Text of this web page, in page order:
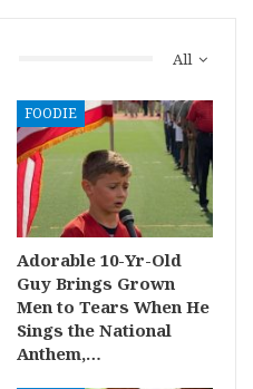
All
FOODIE
Adorable 10-Yr-Old
Guy Brings Grown
Men to Tears When He
Sings the National
Anthem,…